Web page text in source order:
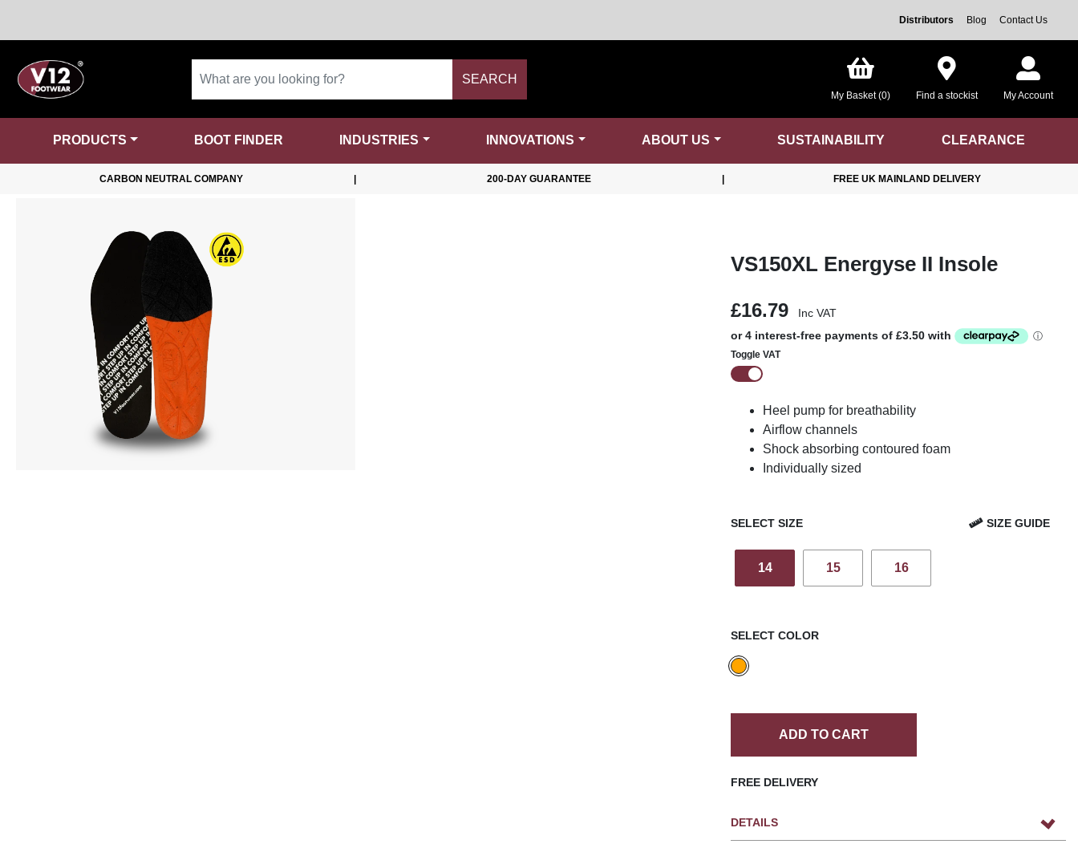
Distributors Blog Contact Us
SEARCH
My Basket (0) Find a stockist My Account
PRODUCTS BOOT FINDER INDUSTRIES INNOVATIONS ABOUT US SUSTAINABILITY CLEARANCE
CARBON NEUTRAL COMPANY 200-DAY GUARANTEE FREE UK MAINLAND DELIVERY
VS150XL Energyse II Insole
£16.79 Inc VAT
Toggle VAT
Heel pump for breathability
Airflow channels
Shock absorbing contoured foam
Individually sized
SELECT SIZE SIZE GUIDE
14 15 16
SELECT COLOR
ADD TO CART
FREE DELIVERY
DETAILS